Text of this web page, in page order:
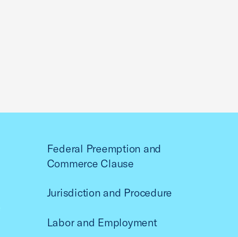
Federal Preemption and
Commerce Clause
Jurisdiction and Procedure
Labor and Employment